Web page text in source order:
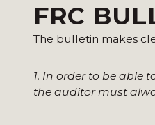
FRC
The bulletin makes
1. In order to be able
the auditor must